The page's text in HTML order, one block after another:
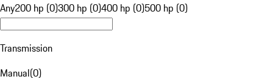
Any200 hp (0)300 hp (0)400 hp (0)500 hp (0)
Transmission
Manual(0)